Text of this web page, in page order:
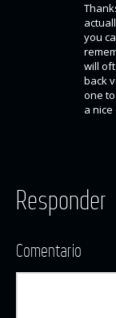
you
will
back
one
a nice
Responder
Comentario